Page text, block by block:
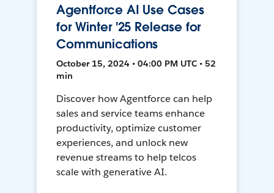
Agentforce AI Use Cases
for Winter '25 Release for
Communications
October 15, 2024 • 04:00 PM UTC • 52
min
Discover how Agentforce can help
sales and service teams enhance
productivity, optimize customer
experiences, and unlock new
revenue streams to help telcos
scale with generative AI.